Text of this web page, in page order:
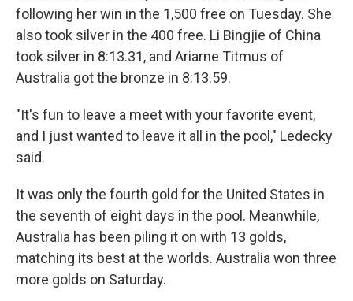
following her win in the 1,500 free on Tuesday. She
also took silver in the 400 free. Li Bingjie of China
took silver in 8:13.31, and Ariarne Titmus of
Australia got the bronze in 8:13.59.
"It's fun to leave a meet with your favorite event,
and I just wanted to leave it all in the pool," Ledecky
said.
It was only the fourth gold for the United States in
the seventh of eight days in the pool. Meanwhile,
Australia has been piling it on with 13 golds,
matching its best at the worlds. Australia won three
more golds on Saturday.